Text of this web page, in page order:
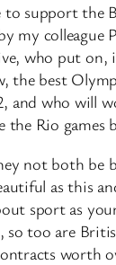
to support the
my colleague
who put on,
the best
and who will
the Rio games
not both be
as this
sport as
so too are
worth